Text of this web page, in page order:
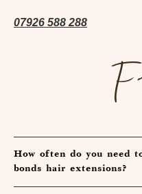
07926 588 288
How often do you need
bonds hair extensions?